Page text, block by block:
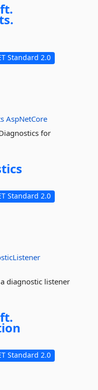
Standard 2.0
AspNetCore
for
Standard 2.0
diagnostic listener
Standard 2.0